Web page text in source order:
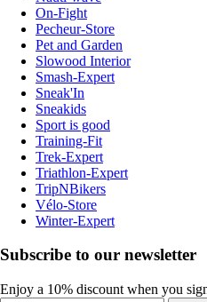
On-Fight
Pecheur-Store
Pet and Garden
Slowood Interior
Smash-Expert
Sneak'In
Sneakids
Sport is good
Training-Fit
Trek-Expert
Triathlon-Expert
TripNBikers
Vélo-Store
Winter-Expert
Subscribe to our newsletter
Enjoy a 10% discount when you